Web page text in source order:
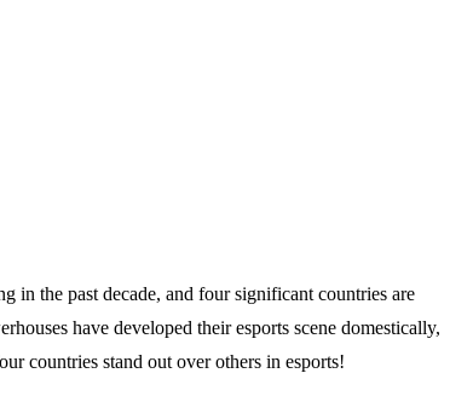
in the past decade, and four significant countries are
have developed their esports scene domestically,
countries stand out over others in esports!